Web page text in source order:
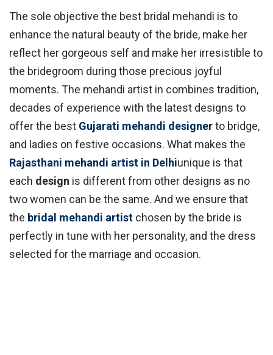
The sole objective the best bridal mehandi is to
enhance the natural beauty of the bride, make her
reflect her gorgeous self and make her irresistible to
the bridegroom during those precious joyful
moments. The mehandi artist in combines tradition,
decades of experience with the latest designs to
offer the best Gujarati mehandi designerto bridge,
and ladies on festive occasions. What makes the
Rajasthani mehandi artist in Delhiunique is that
each design is different from other designs as no
two women can be the same. And we ensure that
the bridal mehandi artist chosen by the bride is
perfectly in tune with her personality, and the dress
selected for the marriage and occasion.